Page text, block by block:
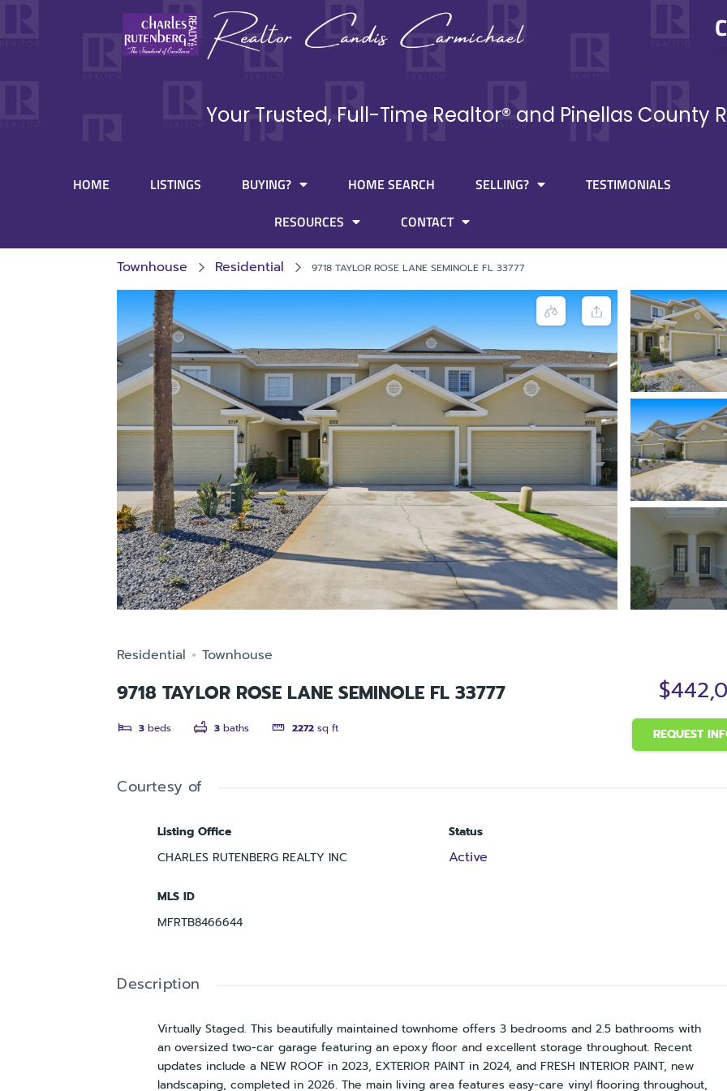
Your Trusted, Full-Time Realtor® and Pinellas County
HOME LISTINGS BUYING? HOME SEARCH SELLING?
TESTIMONIALS
RESOURCES
CONTACT
Townhouse Residential 9718 TAYLOR ROSE LANE SEMINOLE FL 33777
Residential Townhouse
9718 TAYLOR ROSE LANE SEMINOLE FL 33777
3 beds 3 baths 2272 sq ft REQUEST
Courtesy of
Listing Office
CHARLES RUTENBERG REALTY INC
Status
Active
MLS ID
MFRTB8466644
Description
Virtually Staged. This beautifully maintained townhome offers 3 bedrooms and 2.5 bathrooms with
an oversized two-car garage featuring an epoxy floor and excellent storage throughout. Recent
updates include a NEW ROOF in 2023, EXTERIOR PAINT in 2024, and FRESH INTERIOR PAINT, new
landscaping, completed in 2026. The main living area features easy-care vinyl flooring throughout,